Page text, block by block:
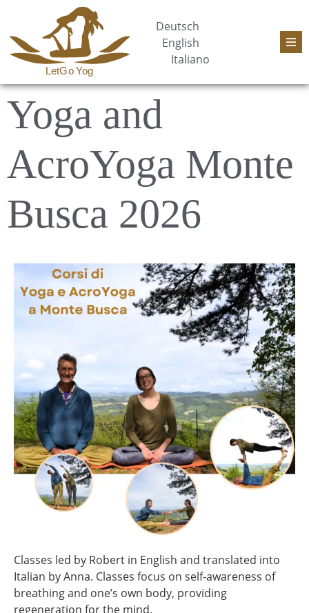
Deutsch
English
Italiano
Yoga and
AcroYoga Monte
Busca 2026
Classes led by Robert in English and translated into
Italian by Anna. Classes focus on self-awareness of
breathing and one’s own body, providing
regeneration for the mind.